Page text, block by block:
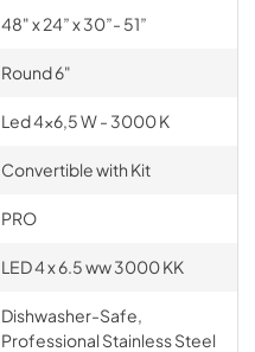
48" x 24” x 30”- 51”
Round 6"
Led 4x6,5 W - 3000 K
Convertible with Kit
PRO
LED 4 x 6.5 ww 3000 KK
Dishwasher-Safe,
Professional Stainless Steel